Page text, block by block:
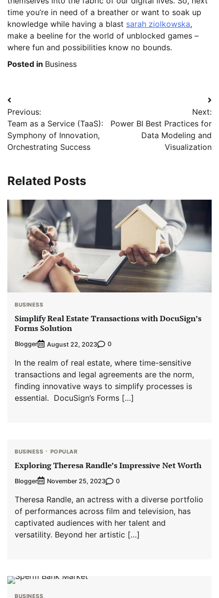
time you’re in need of a breather or want to soak up
knowledge while having a blast sarah ziolkowska,
make a beeline for the world of unblocked games –
where fun and possibilities know no bounds.
Posted in Business
Post
navigation
Previous:
Team as a Service (TaaS):
Symphony of Innovation,
Orchestrating Success
Next:
Power BI Best Practices for
Data Modeling and
Visualization
Related Posts
BUSINESS
Simplify Real Estate Transactions with DocuSign’s
Forms Solution
Blogger August 22, 2023 0
In the realm of real estate, where time-sensitive
transactions and legal agreements are the norm,
finding innovative ways to simplify processes is
essential. DocuSign’s Forms […]
BUSINESS POPULAR
Exploring Theresa Randle’s Impressive Net Worth
Blogger November 25, 2023 0
Theresa Randle, an actress with a diverse portfolio
of performances across film and television, has
captivated audiences with her talent and
versatility. Beyond her artistic […]
BUSINESS